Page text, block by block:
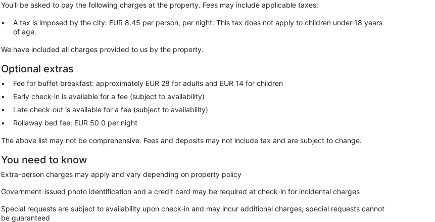
You'll be asked to pay the following charges at the property. Fees may include applicable taxes:
A tax is imposed by the city: EUR 8.45 per person, per night. This tax does not apply to children under 18 years
of age.
We have included all charges provided to us by the property.
Optional extras
Fee for buffet breakfast: approximately EUR 28 for adults and EUR 14 for children
Early check-in is available for a fee (subject to availability)
Late check-out is available for a fee (subject to availability)
Rollaway bed fee: EUR 50.0 per night
The above list may not be comprehensive. Fees and deposits may not include tax and are subject to change.
You need to know
Extra-person charges may apply and vary depending on property policy
Government-issued photo identification and a credit card may be required at check-in for incidental charges
Special requests are subject to availability upon check-in and may incur additional charges; special requests cannot
be guaranteed